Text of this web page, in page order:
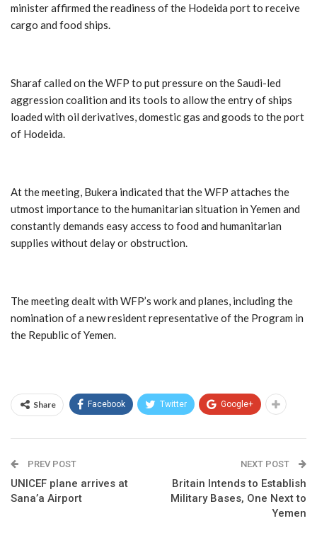
minister affirmed the readiness of the Hodeida port to receive
cargo and food ships.
Sharaf called on the WFP to put pressure on the Saudi-led
aggression coalition and its tools to allow the entry of ships
loaded with oil derivatives, domestic gas and goods to the port
of Hodeida.
At the meeting, Bukera indicated that the WFP attaches the
utmost importance to the humanitarian situation in Yemen and
constantly demands easy access to food and humanitarian
supplies without delay or obstruction.
The meeting dealt with WFP’s work and planes, including the
nomination of a new resident representative of the Program in
the Republic of Yemen.
Share Facebook Twitter Google+
PREV POST
UNICEF plane arrives at
Sana’a Airport
NEXT POST
Britain Intends to Establish
Military Bases, One Next to
Yemen